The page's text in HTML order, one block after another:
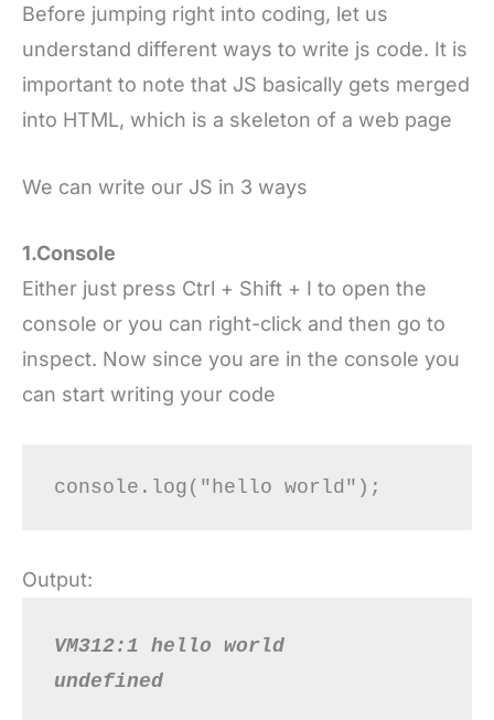
Before jumping right into coding, let us
understand different ways to write js code. It is
important to note that JS basically gets merged
into HTML, which is a skeleton of a web page
We can write our JS in 3 ways
1.Console
Either just press Ctrl + Shift + I to open the
console or you can right-click and then go to
inspect. Now since you are in the console you
can start writing your code
Output:
VM312:1 hello world
undefined